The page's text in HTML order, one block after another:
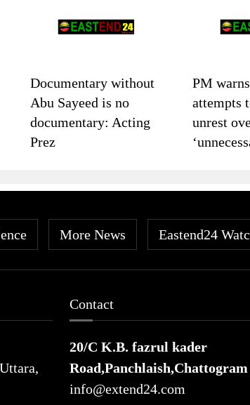
Documentary without
Abu Sayeed is no
documentary: Acting
Prez
PM
attempts
unrest
More News Eastend24
Contact
20/C K.B. fazrul kader
Road,Panchlaish,Chattogram
info@extend24.com